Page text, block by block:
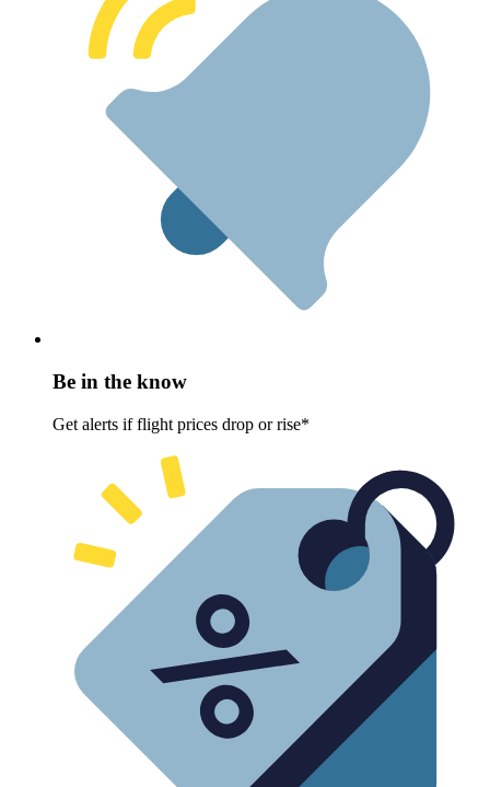
Be in the know
Get alerts if flight prices drop or rise*